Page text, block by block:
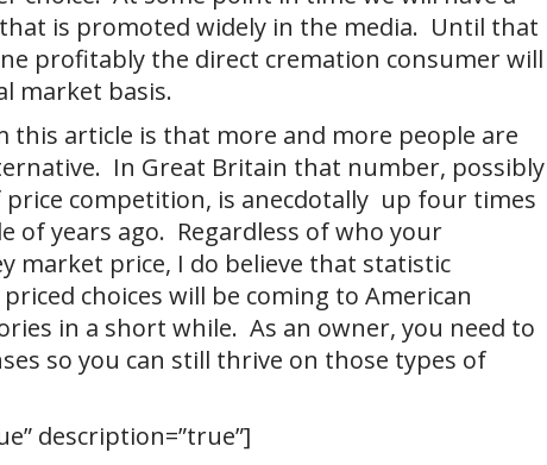
is promoted widely in the media. Until that
profitably the direct cremation consumer will
market basis.
this article is that more and more people are
In Great Britain that number, possibly
competition, is anecdotally up four times
of years ago. Regardless of who your
market price, I do believe that statistic
choices will be coming to American
in a short while. As an owner, you need to
so you can still thrive on those types of
description=”true”]